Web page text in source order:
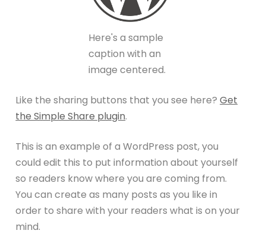
Here's a sample
caption with an
image centered.
Like the sharing buttons that you see here?Get
the Simple Share plugin.
This is an example of a WordPress post, you
could edit this to put information about yourself
so readers know where you are coming from.
You can create as many posts as you like in
order to share with your readers what is on your
mind.